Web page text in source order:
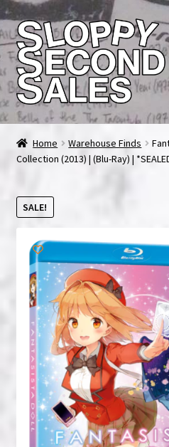
Skip
to
navigation
Skip
to
content
Home
Cart
Checkout
FAQ & Contact
My account
News & Updates
NOW HIRING!
Privacy Policy
Refunds, Returns and
Home Warehouse Finds
Collection (2013) | (Blu-Ray) |
SALE!